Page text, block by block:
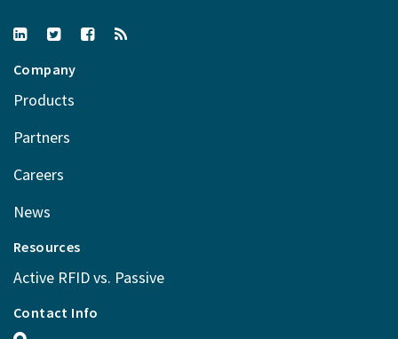
Company
Products
Partners
Careers
News
Resources
Active RFID vs. Passive
Contact Info